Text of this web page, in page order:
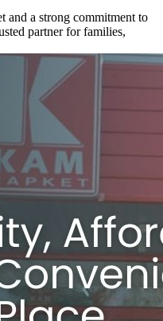
and a strong commitment to
partner for families,